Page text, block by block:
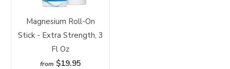
Magnesium Roll-On
Stick - Extra Strength, 3
Fl Oz
from $19.95